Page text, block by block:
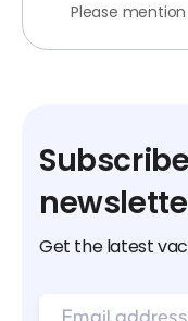
Please
Get the latest